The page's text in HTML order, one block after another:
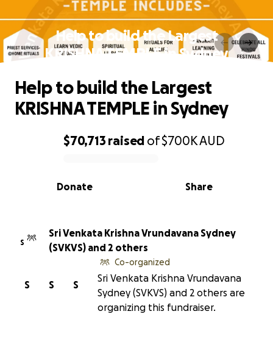
Help to build the Largest
KRISHNA TEMPLE in Sydney
0% complete
$70,713 raised of$700KAUD
Share
Donate
Help to build the Largest
KRISHNA TEMPLE in Sydney
S
Sri Venkata Krishna Vrundavana Sydney
(SVKVS) and 2 others
S
S
S
Co-organized
Sri Venkata Krishna Vrundavana
Sydney (SVKVS) and 2 others are
organizing this fundraiser.